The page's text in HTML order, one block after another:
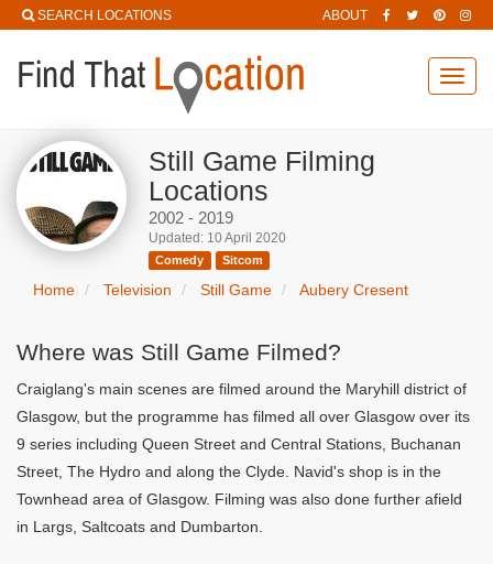
SEARCH LOCATIONS ABOUT
Still Game Filming
Locations
2002 - 2019
Updated: 10 April 2020
Comedy Sitcom
Home Television Still Game Aubery Cresent
Where was Still Game Filmed?
Craiglang's main scenes are filmed around the Maryhill district of
Glasgow, but the programme has filmed all over Glasgow over its
9 series including Queen Street and Central Stations, Buchanan
Street, The Hydro and along the Clyde. Navid's shop is in the
Townhead area of Glasgow. Filming was also done further afield
in Largs, Saltcoats and Dumbarton.